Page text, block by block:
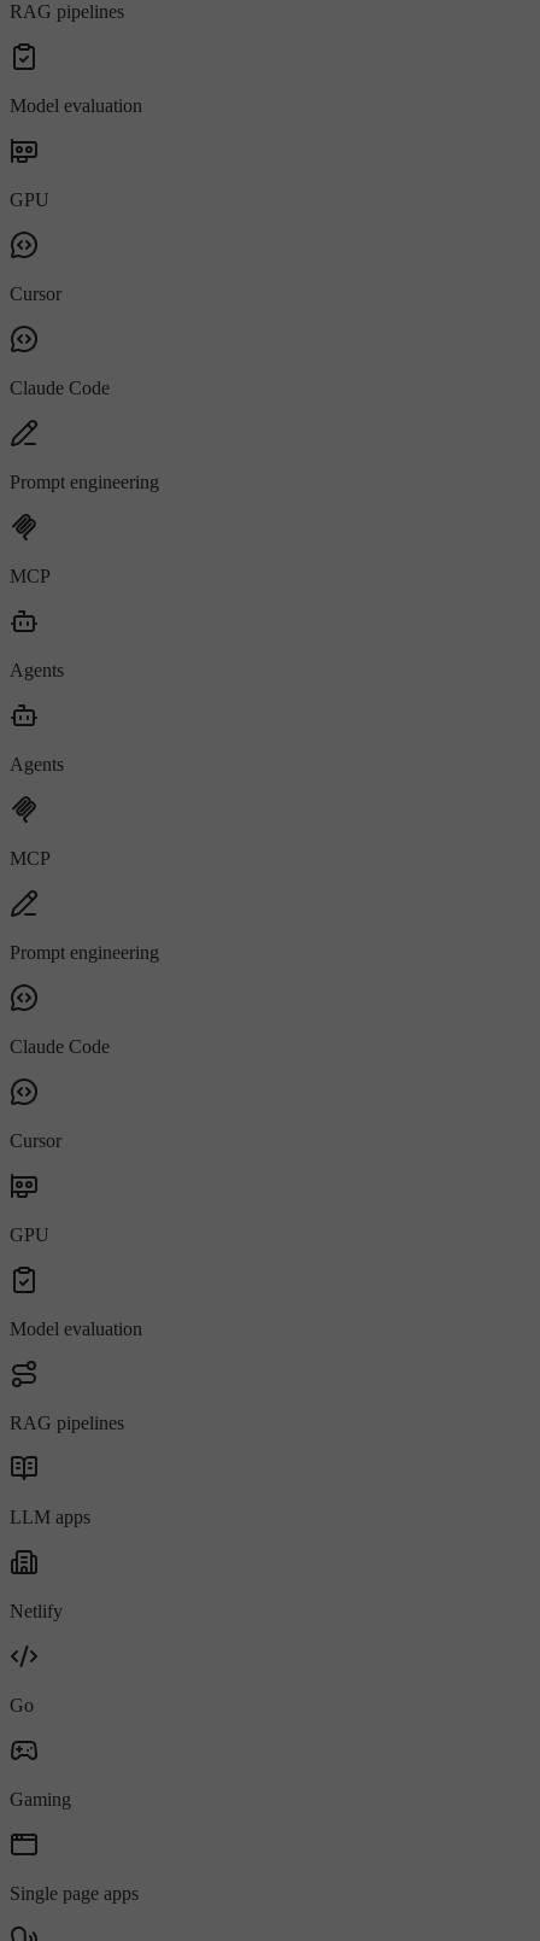
RAG pipelines
Model evaluation
GPU
Cursor
Claude Code
Prompt engineering
MCP
Agents
Agents
MCP
Prompt engineering
Claude Code
Cursor
GPU
Model evaluation
RAG pipelines
LLM apps
Netlify
Go
Gaming
Single page apps